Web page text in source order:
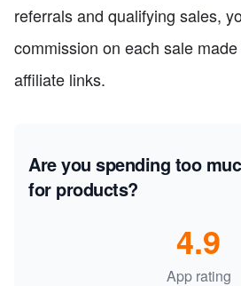
referrals and qualifying sales,
commission on each sale
affiliate links.
Are you spending too
for products?
App rating
4.9